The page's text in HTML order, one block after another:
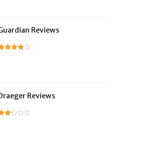
Reviews
Reviews